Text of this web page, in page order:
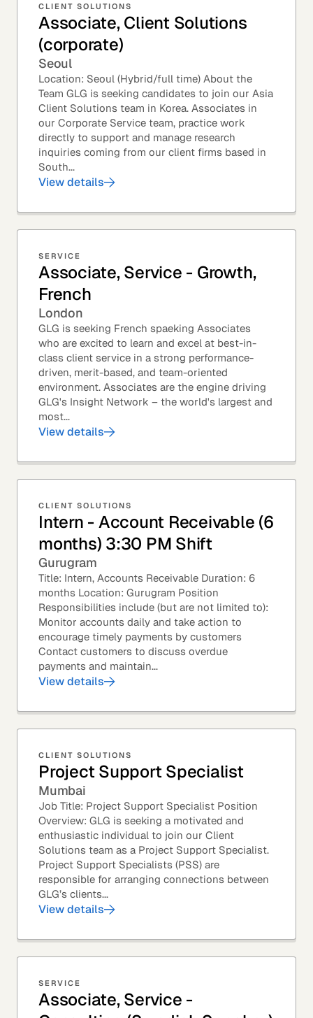
CLIENT SOLUTIONS
Associate, Client Solutions
(corporate)
Seoul
Location: Seoul (Hybrid/full time) About the
Team GLG is seeking candidates to join our Asia
Client Solutions team in Korea. Associates in
our Corporate Service team, practice work
directly to support and manage research
inquiries coming from our client firms based in
South...
View details
SERVICE
Associate, Service - Growth,
French
London
GLG is seeking French spaeking Associates
who are excited to learn and excel at best-in-
class client service in a strong performance-
driven, merit-based, and team-oriented
environment. Associates are the engine driving
GLG's Insight Network – the world's largest and
most...
View details
CLIENT SOLUTIONS
Intern - Account Receivable (6
months) 3:30 PM Shift
Gurugram
Title: Intern, Accounts Receivable Duration: 6
months Location: Gurugram Position
Responsibilities include (but are not limited to):
Monitor accounts daily and take action to
encourage timely payments by customers
Contact customers to discuss overdue
payments and maintain...
View details
CLIENT SOLUTIONS
Project Support Specialist
Mumbai
Job Title: Project Support Specialist Position
Overview: GLG is seeking a motivated and
enthusiastic individual to join our Client
Solutions team as a Project Support Specialist.
Project Support Specialists (PSS) are
responsible for arranging connections between
GLG’s clients...
View details
SERVICE
Associate, Service -